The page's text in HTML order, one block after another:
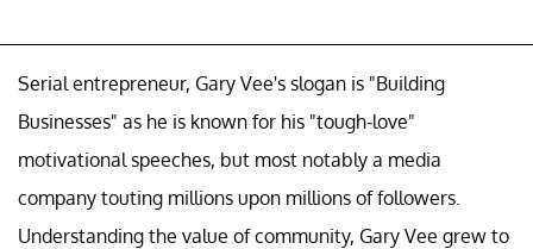
Serial entrepreneur, Gary Vee's slogan is "Building
Businesses" as he is known for his "tough-love"
motivational speeches, but most notably a media
company touting millions upon millions of followers.
Understanding the value of community, Gary Vee grew to